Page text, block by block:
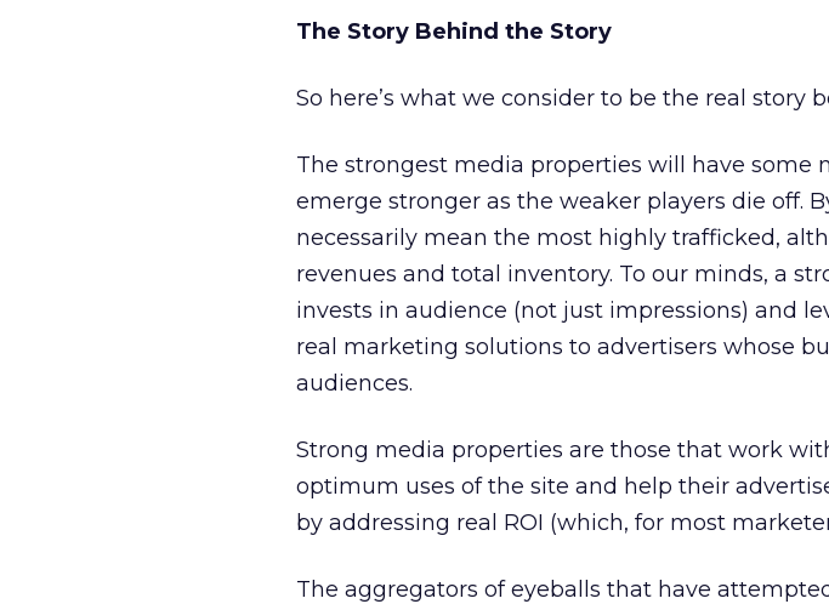
The Story Behind the Story
So here’s what we consider to be the real story
The strongest media properties will have some
emerge stronger as the weaker players die off.
necessarily mean the most highly trafficked,
revenues and total inventory. To our minds, a
invests in audience (not just impressions) and
real marketing solutions to advertisers whose
audiences.
Strong media properties are those that work
optimum uses of the site and help their
by addressing real ROI (which, for most
The aggregators of eyeballs that have